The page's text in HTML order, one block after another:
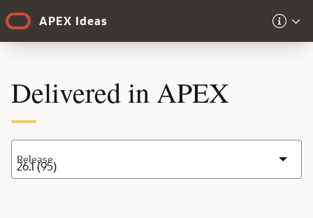
APEX Ideas
Delivered in APEX
Release